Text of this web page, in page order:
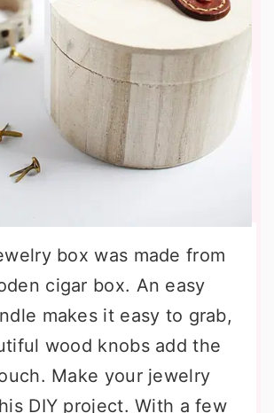
box was made from
cigar box. An easy
makes it easy to grab,
wood knobs add the
Make your jewelry
DIY project. With a few